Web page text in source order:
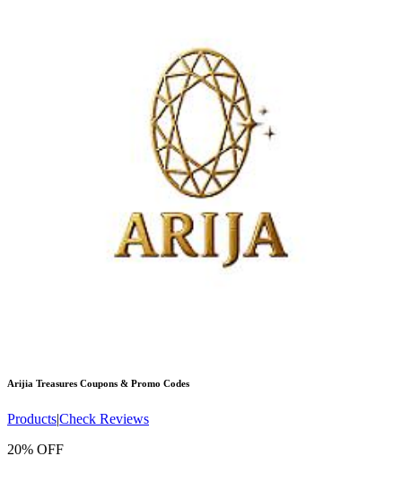
Arijia Treasures Coupons & Promo Codes
Products|Check Reviews
20% OFF